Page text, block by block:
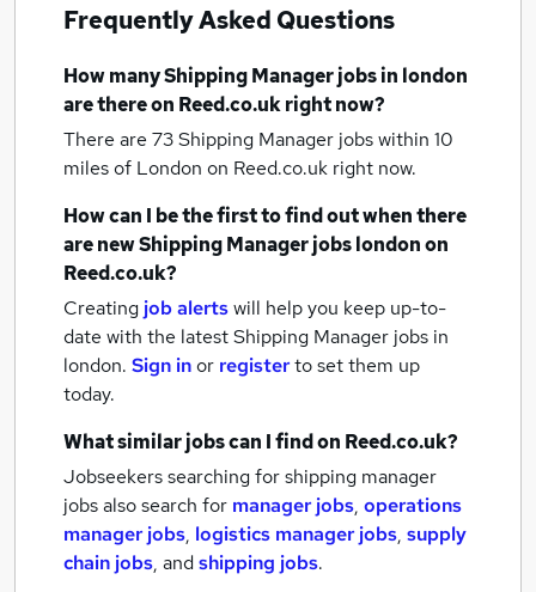
Frequently Asked Questions
How manyShipping Manager jobsin london
are there on Reed.co.uk right now?
There are 73Shipping Manager jobs within 10
miles of London on Reed.co.uk right now.
How can I be the first to find out when there
are newShipping Manager jobslondonon
Reed.co.uk?
Creating job alertswill help you keep up-to-
date with the latestShipping Manager jobs in
london. Sign inor registerto set them up
today.
What similar jobs can I find on Reed.co.uk?
Jobseekers searching for shipping manager
jobs also search for manager jobs, operations
manager jobs, logistics manager jobs, supply
chain jobs, andshipping jobs.